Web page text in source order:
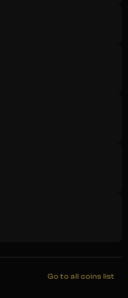
Go to all coins list